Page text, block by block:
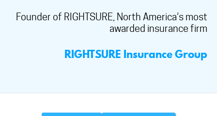
Founder of RIGHTSURE, North America’s most
awarded insurance firm
RIGHTSURE Insurance Group